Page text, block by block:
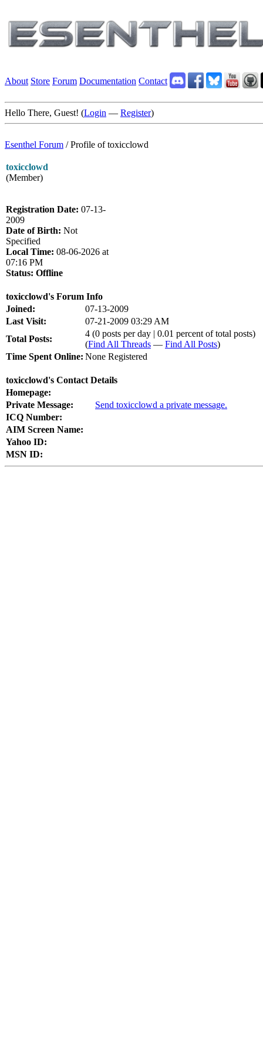
About Store Forum Documentation Contact
Hello There, Guest! (Login — Register)
Esenthel Forum /Profile of toxicclowd
toxicclowd
(Member)
Registration Date: 07-13-
2009
Date of Birth: Not
Specified
Local Time: 08-06-2026 at
07:16 PM
Status: Offline
toxicclowd's Forum Info
Joined:
07-13-2009
Last Visit:
07-21-2009 03:29 AM
Total Posts:
4 (0 posts per day | 0.01 percent of total posts)
(Find All Threads — Find All Posts)
Time Spent Online: None Registered
toxicclowd's Contact Details
Homepage:
Private Message:
Send toxicclowd a private message.
ICQ Number:
AIM Screen Name:
Yahoo ID:
MSN ID: